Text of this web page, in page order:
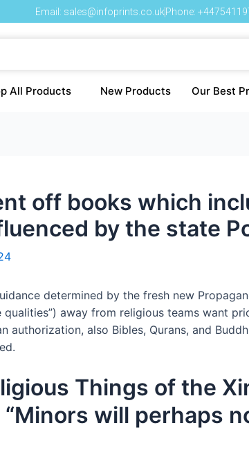
Email: sales@infoprints.co.ukPhone:
All Products New Products Our Best
off books which
by the state
determined by the fresh new
qualities”) away from religious teams want
authorization, also Bibles, Qurans, and
Things of the
will perhaps